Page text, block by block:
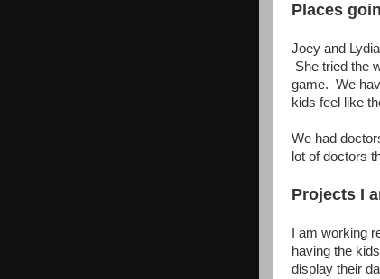
Places
Joey and
She tried the
game. We
kids feel like
We had
lot of doctors
Projects I
I am working
having the
display their